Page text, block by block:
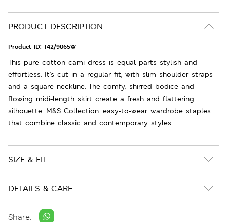
PRODUCT DESCRIPTION
Product ID: T42/9065W
This pure cotton cami dress is equal parts stylish and
effortless. It's cut in a regular fit, with slim shoulder straps
and a square neckline. The comfy, shirred bodice and
flowing midi-length skirt create a fresh and flattering
silhouette. M&S Collection: easy-to-wear wardrobe staples
that combine classic and contemporary styles.
SIZE & FIT
DETAILS & CARE
Share: